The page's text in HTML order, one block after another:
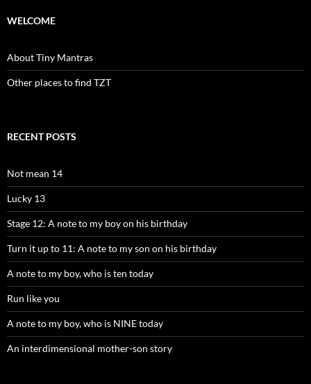
WELCOME
About Tiny Mantras
Other places to find TZT
RECENT POSTS
Not mean 14
Lucky 13
Stage 12: A note to my boy on his birthday
Turn it up to 11: A note to my son on his birthday
A note to my boy, who is ten today
Run like you
A note to my boy, who is NINE today
An interdimensional mother-son story